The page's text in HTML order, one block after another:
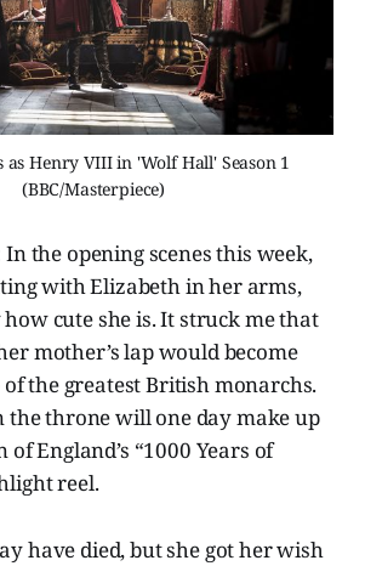
as Henry VIII in 'Wolf Hall' Season 1
(BBC/Masterpiece)
the opening scenes this week,
with Elizabeth in her arms,
cute she is. It struck me that
mother’s lap would become
the greatest British monarchs.
the throne will one day make up
England’s “1000 Years of
reel.
have died, but she got her wish